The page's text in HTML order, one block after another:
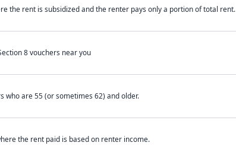
the rent is subsidized and the renter pays only a portion of total rent.
8 vouchers near you
who are 55 (or sometimes 62) and older.
the rent paid is based on renter income.